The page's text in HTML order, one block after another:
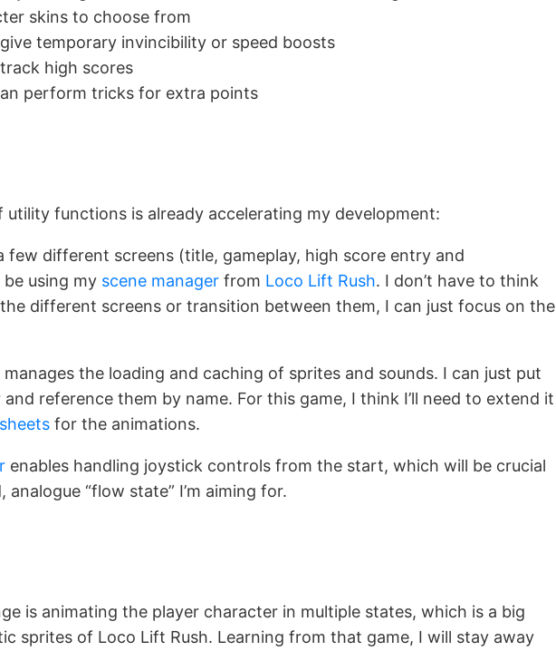
skins to choose from
temporary invincibility or speed boosts
high scores
perform tricks for extra points
functions is already accelerating my development:
few different screens (title, gameplay, high score entry and
using my scene manager from Loco Lift Rush. I don’t have to think
different screens or transition between them, I can just focus on the
the loading and caching of sprites and sounds. I can just put
reference them by name. For this game, I think I’ll need to extend it
for the animations.
enables handling joystick controls from the start, which will be crucial
“flow state” I’m aiming for.
is animating the player character in multiple states, which is a big
sprites of Loco Lift Rush. Learning from that game, I will stay away